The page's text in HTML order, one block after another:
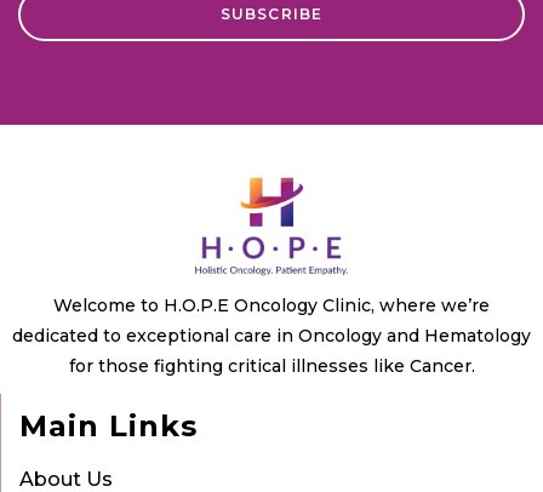
Welcome to H.O.P.E Oncology Clinic, where we’re
dedicated to exceptional care in Oncology and Hematology
for those fighting critical illnesses like Cancer.
Main Links
About Us